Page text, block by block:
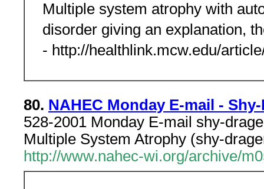
Multiple system atrophy with
disorder giving an explanation,
- http://healthlink.mcw.edu/
80. NAHEC Monday E-mail -
528-2001 Monday E-mail shy-
Multiple System Atrophy (shy-
http://www.nahec-wi.org/archive/